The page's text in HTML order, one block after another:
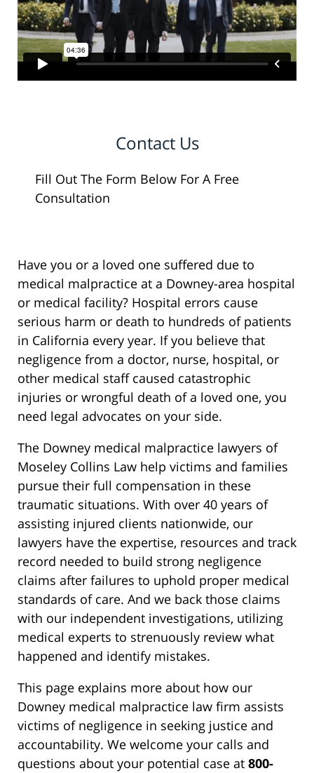
Contact Us
Fill Out The Form Below For A Free
Consultation
Have you or a loved one suffered due to
medical malpractice at a Downey-area hospital
or medical facility? Hospital errors cause
serious harm or death to hundreds of patients
in California every year. If you believe that
negligence from a doctor, nurse, hospital, or
other medical staff caused catastrophic
injuries or wrongful death of a loved one, you
need legal advocates on your side.
The Downey medical malpractice lawyers of
Moseley Collins Law help victims and families
pursue their full compensation in these
traumatic situations. With over 40 years of
assisting injured clients nationwide, our
lawyers have the expertise, resources and track
record needed to build strong negligence
claims after failures to uphold proper medical
standards of care. And we back those claims
with our independent investigations, utilizing
medical experts to strenuously review what
happened and identify mistakes.
This page explains more about how our
Downey medical malpractice law firm assists
victims of negligence in seeking justice and
accountability. We welcome your calls and
questions about your potential case at 800-